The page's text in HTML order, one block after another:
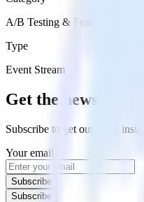
A/B Testing & Feature
Type
Event Stream
Get the newsletter
Subscribe to get our latest
Your email
Subscribe
Subscribe